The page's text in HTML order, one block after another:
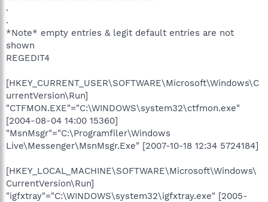
.
.
*Note* empty entries & legit default entries are not
shown
REGEDIT4
[HKEY_CURRENT_USER\SOFTWARE\Microsoft\Windows\C
urrentVersion\Run]
"CTFMON.EXE"="C:\WINDOWS\system32\ctfmon.exe"
[2004-08-04 14:00 15360]
"MsnMsgr"="C:\Programfiler\Windows
Live\Messenger\MsnMsgr.Exe" [2007-10-18 12:34 5724184]
[HKEY_LOCAL_MACHINE\SOFTWARE\Microsoft\Windows\
CurrentVersion\Run]
"igfxtray"="C:\WINDOWS\system32\igfxtray.exe" [2005-